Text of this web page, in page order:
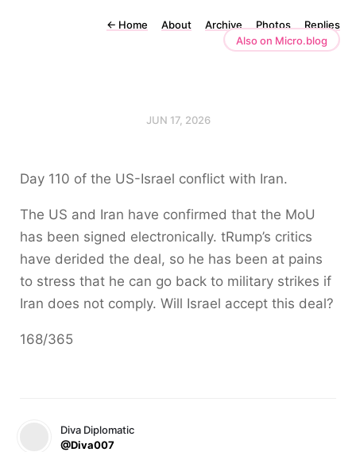
← Home About Archive Photos
Replies
Also on Micro.blog
JUN 17, 2026
Day 110 of the US-Israel conflict with Iran.
The US and Iran have confirmed that the MoU
has been signed electronically. tRump’s critics
have derided the deal, so he has been at pains
to stress that he can go back to military strikes if
Iran does not comply. Will Israel accept this deal?
168/365
Diva Diplomatic
@Diva007